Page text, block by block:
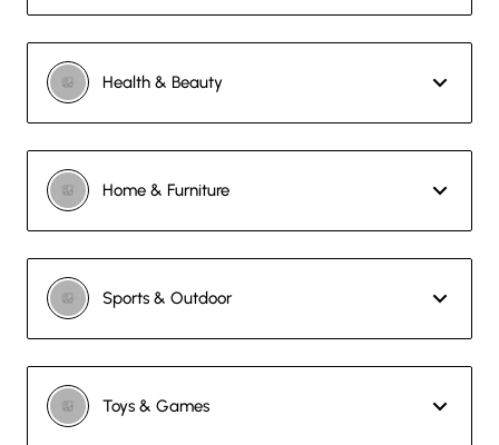
Health & Beauty
Home & Furniture
Sports & Outdoor
Toys & Games